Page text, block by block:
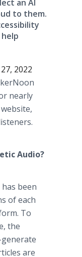
an AI
to them.
2022
nearly
Audio?
been
of each
To
the
are